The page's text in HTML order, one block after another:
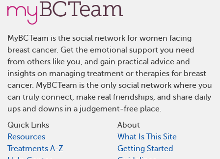
MyBCTeam is the social network for women facing
breast cancer. Get the emotional support you need
from others like you, and gain practical advice and
insights on managing treatment or therapies for breast
cancer. MyBCTeam is the only social network where you
can truly connect, make real friendships, and share daily
ups and downs in a judgement-free place.
Quick Links
Resources
Treatments A-Z
About
What Is This Site
Getting Started